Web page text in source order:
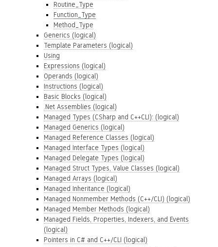
Routine_Type
Function_Type
Method_Type
Generics (logical)
Template Parameters (logical)
Using
Expressions (logical)
Operands (logical)
Instructions (logical)
Basic Blocks (logical)
.Net Assemblies (logical)
Managed Types (CSharp and C++CLI): (logical)
Managed Generics (logical)
Managed Reference Classes (logical)
Managed Interface Types (logical)
Managed Delegate Types (logical)
Managed Struct Types, Value Classes (logical)
Managed Arrays (logical)
Managed Inheritance (logical)
Managed Nonmember Methods (C++/CLI) (logical)
Managed Member Methods (logical)
Managed Fields, Properties, Indexers, and Events
(logical)
Pointers in C# and C++/CLI (logical)